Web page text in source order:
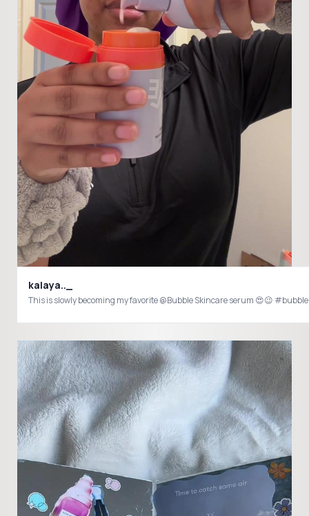
kalaya.._
This is slowly becoming my favorite @Bubble Skincare serum 😍😉